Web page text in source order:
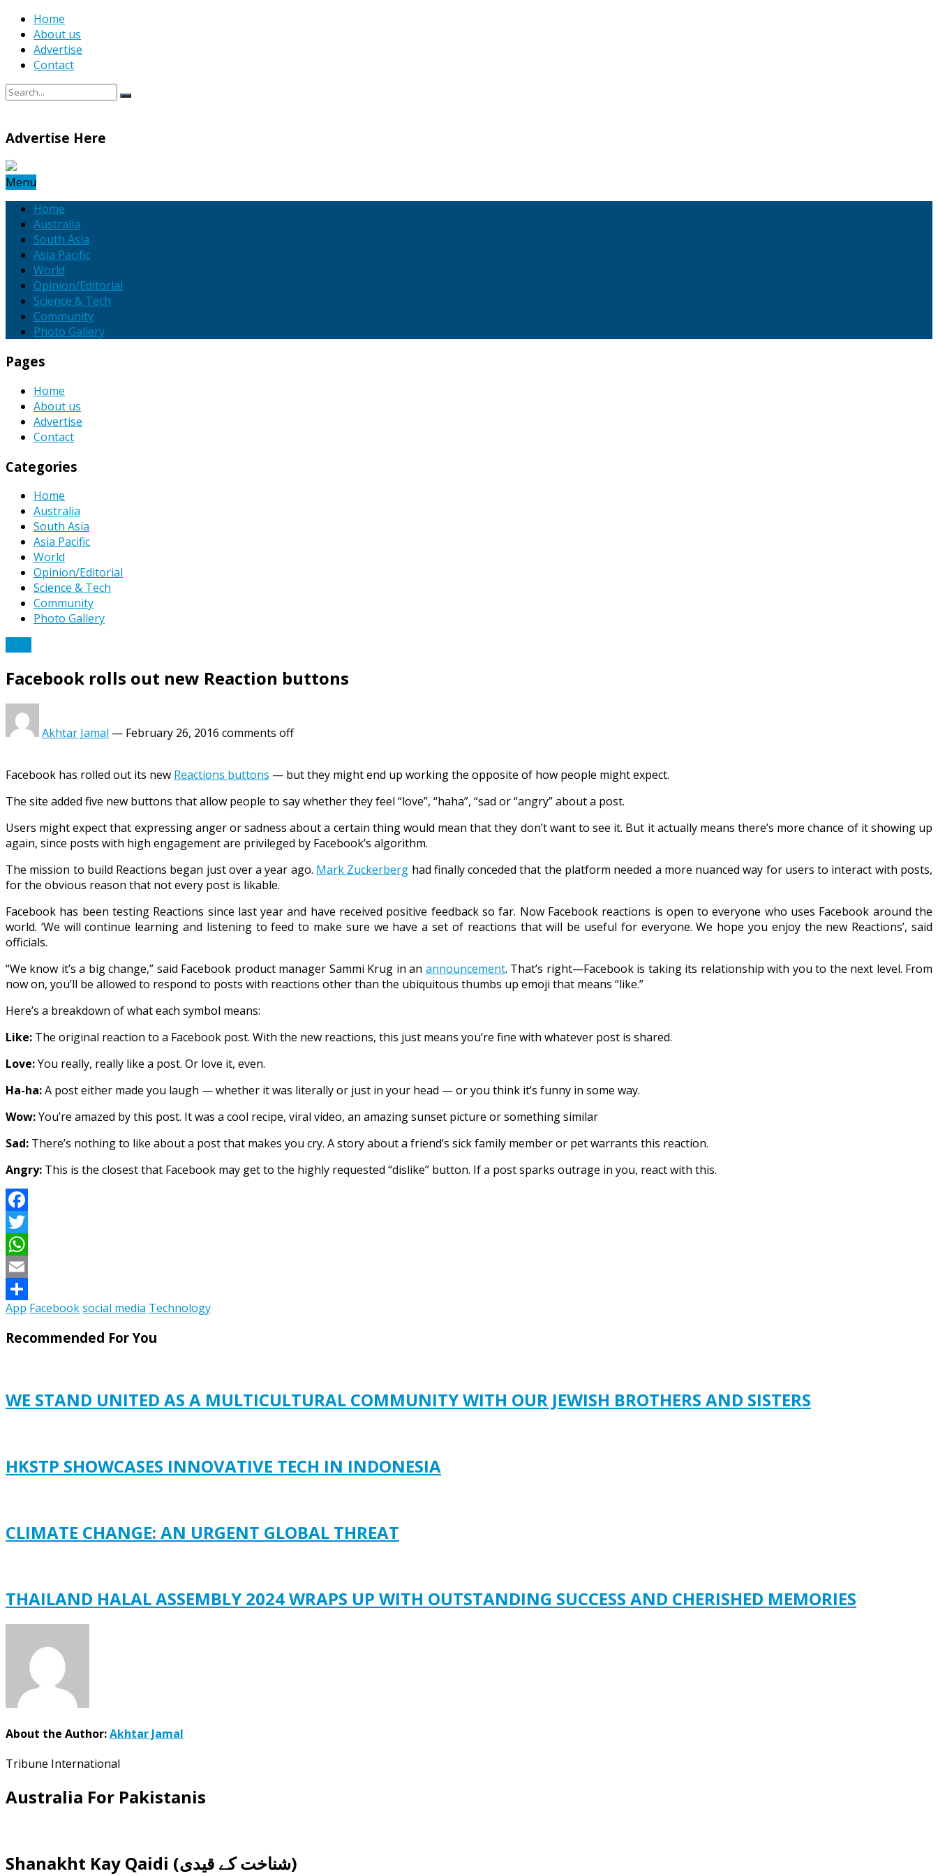
Home
About us
Advertise
Contact
Advertise Here
Menu
Home
Australia
South Asia
Asia Pacific
World
Opinion/Editorial
Science & Tech
Community
Photo Gallery
Pages
Home
About us
Advertise
Contact
Categories
Home
Australia
South Asia
Asia Pacific
World
Opinion/Editorial
Science & Tech
Community
Photo Gallery
Facebook rolls out new Reaction buttons
Akhtar Jamal — February 26, 2016 comments off
Facebook has rolled out its new Reactions buttons — but they might end up working the opposite of how people might expect.
The site added five new buttons that allow people to say whether they feel “love”, “haha”, “sad or “angry” about a post.
Users might expect that expressing anger or sadness about a certain thing would mean that they don’t want to see it. But it actually means there’s more chance of it showing up
again, since posts with high engagement are privileged by Facebook’s algorithm.
The mission to build Reactions began just over a year ago. Mark Zuckerberg had finally conceded that the platform needed a more nuanced way for users to interact with posts,
for the obvious reason that not every post is likable.
Facebook has been testing Reactions since last year and have received positive feedback so far. Now Facebook reactions is open to everyone who uses Facebook around the
world. ‘We will continue learning and listening to feed to make sure we have a set of reactions that will be useful for everyone. We hope you enjoy the new Reactions’, said
officials.
“We know it’s a big change,” said Facebook product manager Sammi Krug in an announcement. That’s right—Facebook is taking its relationship with you to the next level. From
now on, you’ll be allowed to respond to posts with reactions other than the ubiquitous thumbs up emoji that means “like.”
Here’s a breakdown of what each symbol means:
Like: The original reaction to a Facebook post. With the new reactions, this just means you’re fine with whatever post is shared.
Love:You really, really like a post. Or love it, even.
Ha-ha:A post either made you laugh — whether it was literally or just in your head — or you think it’s funny in some way.
Wow:You’re amazed by this post. It was a cool recipe, viral video, an amazing sunset picture or something similar
Sad: There’s nothing to like about a post that makes you cry. A story about a friend’s sick family member or pet warrants this reaction.
Angry: This is the closest that Facebook may get to the highly requested “dislike” button. If a post sparks outrage in you, react with this.
Facebook
Twitter
WhatsApp
Email
Share
App Facebooksocial media Technology
Recommended For You
WE STAND UNITED AS A MULTICULTURAL COMMUNITY WITH OUR JEWISH BROTHERS AND SISTERS
HKSTP SHOWCASES INNOVATIVE TECH IN INDONESIA
CLIMATE CHANGE: AN URGENT GLOBAL THREAT
THAILAND HALAL ASSEMBLY 2024 WRAPS UP WITH OUTSTANDING SUCCESS AND CHERISHED MEMORIES
About the Author:Akhtar Jamal
Tribune International
Australia For Pakistanis
Shanakht Kay Qaidi (شناخت کے قیدی)